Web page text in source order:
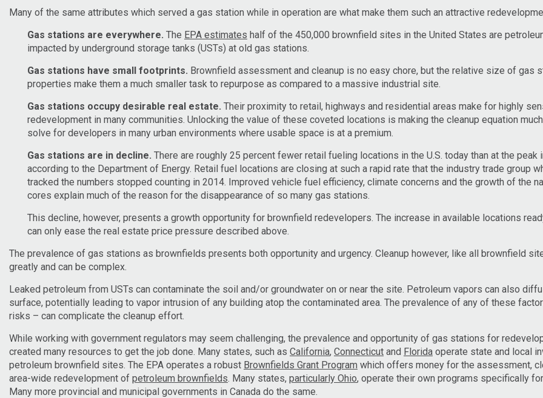
Many of the same attributes which served a gas station while in operation are what make them such an attractive
Gas stations are everywhere. The EPA estimates half of the 450,000 brownfield sites in the United States are
impacted by underground storage tanks (USTs) at old gas stations.
Gas stations have small footprints. Brownfield assessment and cleanup is no easy chore, but the relative size of gas
properties make them a much smaller task to repurpose as compared to a massive industrial site.
Gas stations occupy desirable real estate. Their proximity to retail, highways and residential areas make for highly
redevelopment in many communities. Unlocking the value of these coveted locations is making the cleanup equation
solve for developers in many urban environments where usable space is at a premium.
Gas stations are in decline. There are roughly 25 percent fewer retail fueling locations in the U.S. today than at the peak
according to the Department of Energy. Retail fuel locations are closing at such a rapid rate that the industry trade group
tracked the numbers stopped counting in 2014. Improved vehicle fuel efficiency, climate concerns and the growth of the
cores explain much of the reason for the disappearance of so many gas stations.
This decline, however, presents a growth opportunity for brownfield redevelopers. The increase in available locations
can only ease the real estate price pressure described above.
The prevalence of gas stations as brownfields presents both opportunity and urgency. Cleanup however, like all brownfield
greatly and can be complex.
Leaked petroleum from USTs can contaminate the soil and/or groundwater on or near the site. Petroleum vapors can also
surface, potentially leading to vapor intrusion of any building atop the contaminated area. The prevalence of any of these
risks – can complicate the cleanup effort.
While working with government regulators may seem challenging, the prevalence and opportunity of gas stations for
created many resources to get the job done. Many states, such as California, Connecticut and Florida operate state and local
petroleum brownfield sites. The EPA operates a robust Brownfields Grant Program which offers money for the assessment,
area-wide redevelopment of petroleum brownfields. Many states, particularly Ohio, operate their own programs specifically
Many more provincial and municipal governments in Canada do the same.